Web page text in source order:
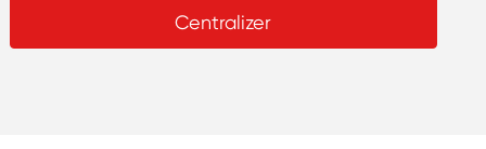
Centralizer